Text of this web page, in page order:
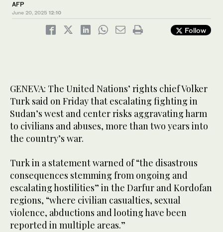
AFP
June 20, 2025 12:10
Follow
GENEVA: The United Nations’ rights chief Volker
Turk said on Friday that escalating fighting in
Sudan’s west and center risks aggravating harm
to civilians and abuses, more than two years into
the country’s war.
Turk in a statement warned of “the disastrous
consequences stemming from ongoing and
escalating hostilities” in the Darfur and Kordofan
regions, “where civilian casualties, sexual
violence, abductions and looting have been
reported in multiple areas.”